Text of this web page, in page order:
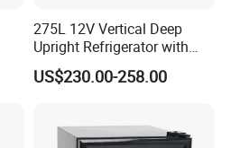
275L 12V Vertical Deep
Upright Refrigerator with
Drawer
US$230.00-258.00